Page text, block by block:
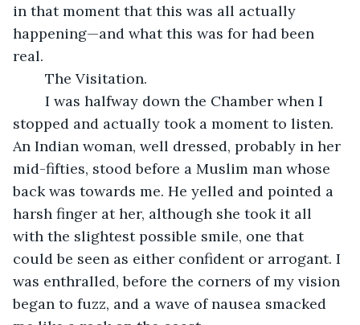
in that moment that this was all actually
happening—and what this was for had been
real.
	The Visitation.
stopped and actually took a moment to listen.
An Indian woman, well dressed, probably in her
mid-fifties, stood before a Muslim man whose
back was towards me. He yelled and pointed a
harsh finger at her, although she took it all
with the slightest possible smile, one that
could be seen as either confident or arrogant. I
was enthralled, before the corners of my vision
began to fuzz, and a wave of nausea smacked